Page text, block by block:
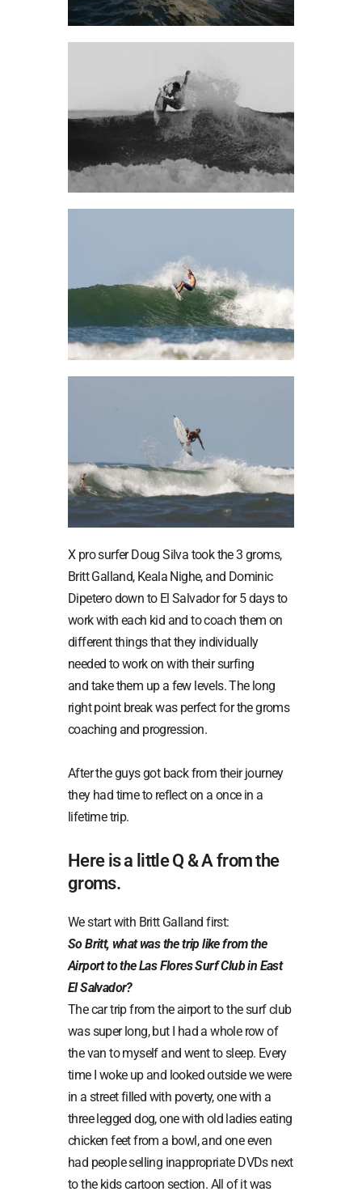
X pro surfer Doug Silva took the 3 groms,
Britt Galland, Keala Nighe, and Dominic
Dipetero down to El Salvador for 5 days to
work with each kid and to coach them on
different things that they individually
needed to work on with their surfing
and take them up a few levels. The long
right point break was perfect for the groms
coaching and progression.
After the guys got back from their journey
they had time to reflect on a once in a
lifetime trip.
Here is a little Q & A from the
groms.
We start with Britt Galland first:
So Britt, what was the trip like from the
Airport to the Las Flores Surf Club in East
El Salvador?
The car trip from the airport to the surf club
was super long, but I had a whole row of
the van to myself and went to sleep. Every
time I woke up and looked outside we were
in a street filled with poverty, one with a
three legged dog, one with old ladies eating
chicken feet from a bowl, and one even
had people selling inappropriate DVDs next
to the kids cartoon section. All of it was